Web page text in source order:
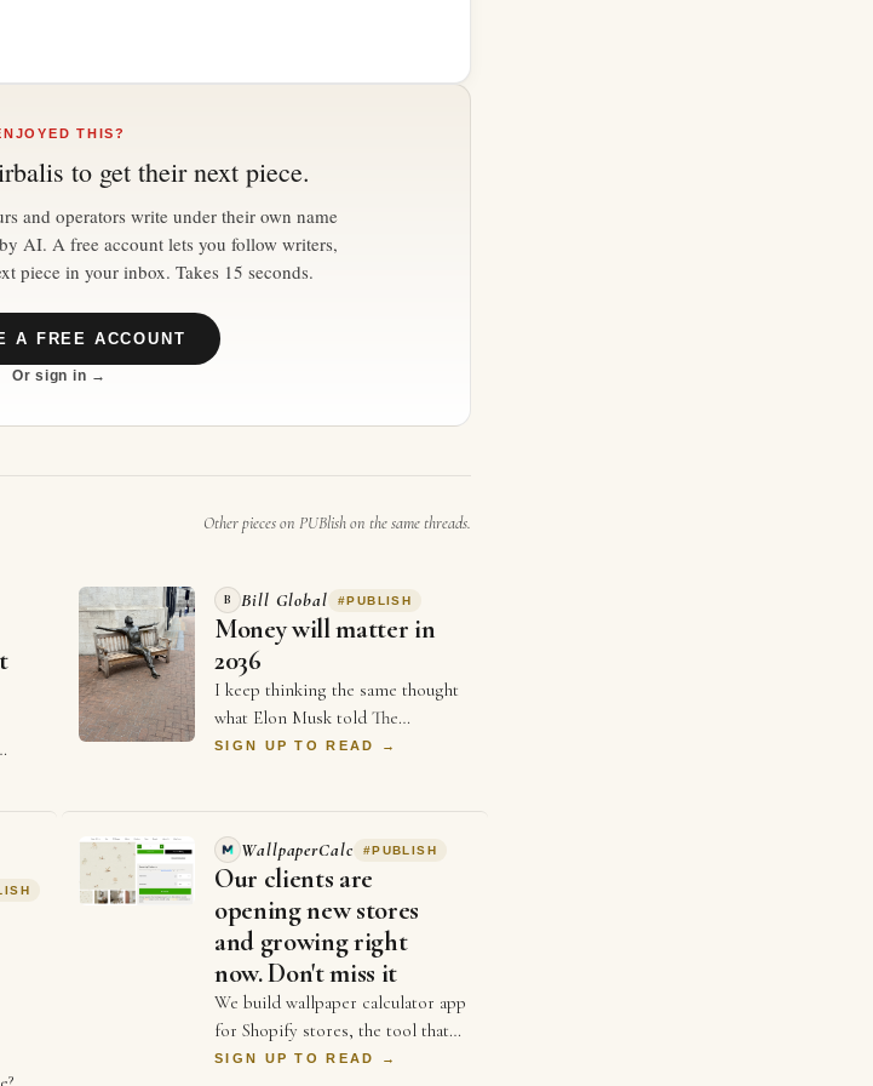
THIS?
to get their next piece.
and operators write under their own name
AI. A free account lets you follow writers,
piece in your inbox. Takes 15 seconds.
A FREE ACCOUNT
Or sign in →
Other pieces on PUBlish on the same threads.
B Bill Global #PUBLISH
Money will matter in
2036
I keep thinking the same thought
what Elon Musk told The
Economist a couple weeks ago,
SIGN UP TO READ →
WallpaperCalc #PUBLISH
Our clients are
opening new stores
and growing right
now. Don't miss it
We build wallpaper calculator app
for Shopify stores, the tool that
lets a customer input their
SIGN UP TO READ →